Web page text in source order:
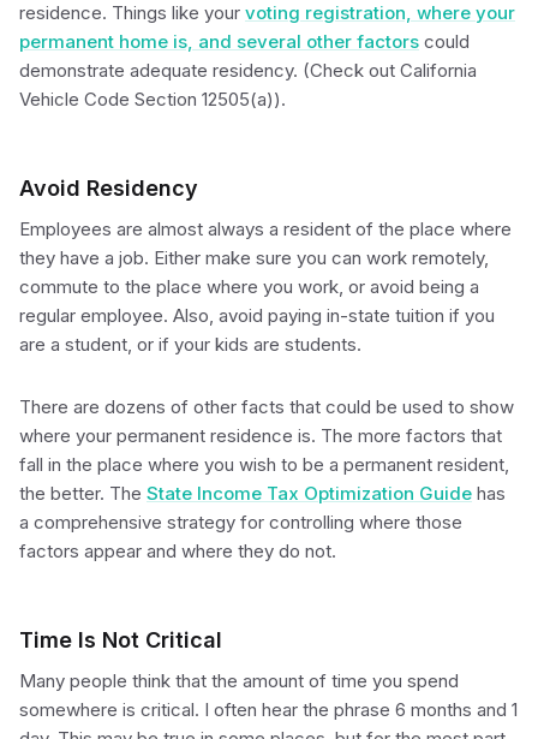
residence. Things like your voting registration, where your
permanent home is, and several other factors could
demonstrate adequate residency. (Check out California
Vehicle Code Section 12505(a)).
Avoid Residency
Employees are almost always a resident of the place where
they have a job. Either make sure you can work remotely,
commute to the place where you work, or avoid being a
regular employee. Also, avoid paying in-state tuition if you
are a student, or if your kids are students.
There are dozens of other facts that could be used to show
where your permanent residence is. The more factors that
fall in the place where you wish to be a permanent resident,
the better. The State Income Tax Optimization Guide has
a comprehensive strategy for controlling where those
factors appear and where they do not.
Time Is Not Critical
Many people think that the amount of time you spend
somewhere is critical. I often hear the phrase 6 months and 1